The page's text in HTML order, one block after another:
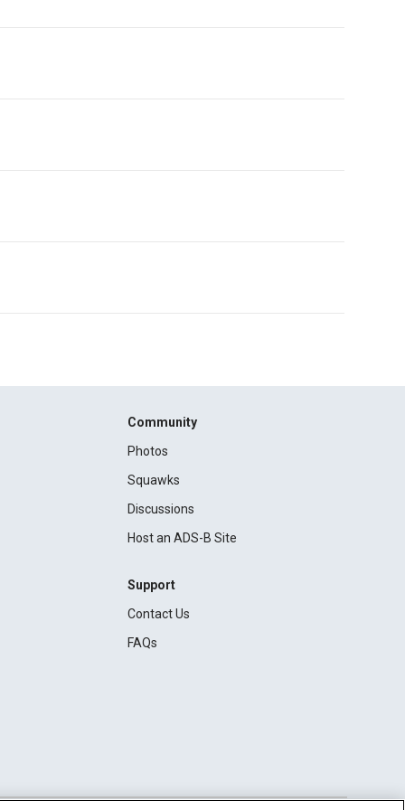
Community
Photos
Squawks
Discussions
Host an ADS-B Site
Support
Contact Us
FAQs